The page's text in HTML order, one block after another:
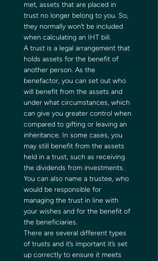
met, assets that are placed in
trust no longer belong to you. So,
they normally won’t be included
when calculating an IHT bill.
A trust is a legal arrangement that
holds assets for the benefit of
another person. As the
benefactor, you can set out who
will benefit from the assets and
under what circumstances, which
can give you greater control when
compared to gifting or leaving an
inheritance. In some cases, you
may still benefit from the assets
held in a trust, such as receiving
the dividends from investments.
You can also name a trustee, who
would be responsible for
managing the trust in line with
your wishes and for the benefit of
the beneficiaries.
There are several different types
of trusts and it’s important it’s set
up correctly to ensure it meets